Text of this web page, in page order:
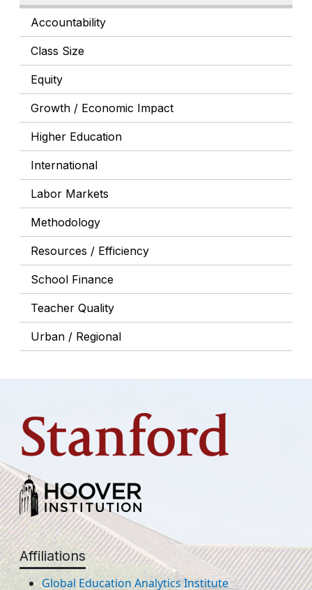
Accountability
Class Size
Equity
Growth / Economic Impact
Higher Education
International
Labor Markets
Methodology
Resources / Efficiency
School Finance
Teacher Quality
Urban / Regional
Affiliations
Global Education Analytics Institute